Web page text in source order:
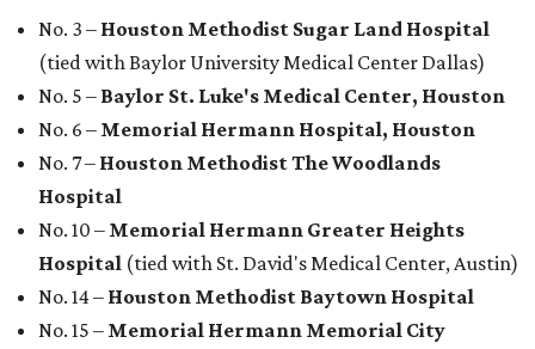
No. 3 – Houston Methodist Sugar Land Hospital
(tied with Baylor University Medical Center Dallas)
No. 5 – Baylor St. Luke's Medical Center, Houston
No. 6 – Memorial Hermann Hospital, Houston
No. 7 – Houston Methodist The Woodlands
Hospital
No. 10 – Memorial Hermann Greater Heights
Hospital (tied with St. David's Medical Center, Austin)
No. 14 – Houston Methodist Baytown Hospital
No. 15 – Memorial Hermann Memorial City